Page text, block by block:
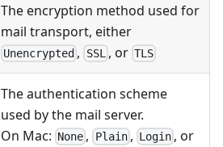
The encryption method used for
mail transport, either
Unencrypted , SSL , or TLS
The authentication scheme
used by the mail server.
On Mac: None , Plain, Login , or